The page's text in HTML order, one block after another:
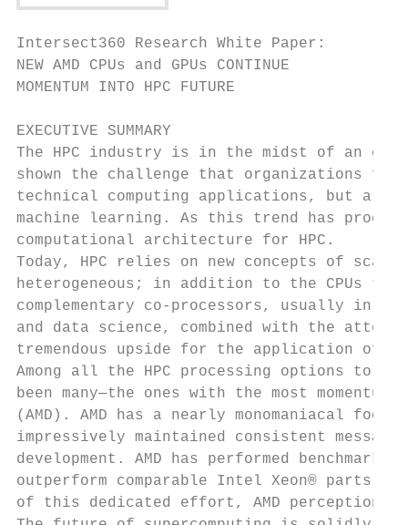
Intersect360 Research White Paper:
NEW AMD CPUs and GPUs CONTINUE
MOMENTUM INTO HPC FUTURE
EXECUTIVE SUMMARY
The HPC industry is in the midst of an era
shown the challenge that organizations
technical computing applications, but also
machine learning. As this trend has
computational architecture for HPC.
Today, HPC relies on new concepts of
heterogeneous; in addition to the CPUs
complementary co-processors, usually in
and data science, combined with the
tremendous upside for the application of
Among all the HPC processing options to
been many—the ones with the most momentum
(AMD). AMD has a nearly monomaniacal
impressively maintained consistent
development. AMD has performed
outperform comparable Intel Xeon® parts
of this dedicated effort, AMD perception